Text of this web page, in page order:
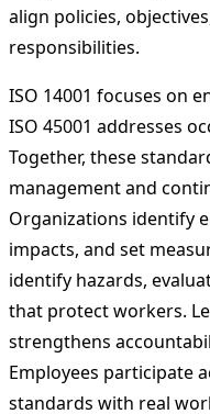
align policies,
responsibilities.
ISO 14001 focuses on
ISO 45001 addresses
Together, these
management and
Organizations identify
impacts, and set
identify hazards,
that protect workers.
strengthens
Employees participate
standards with real